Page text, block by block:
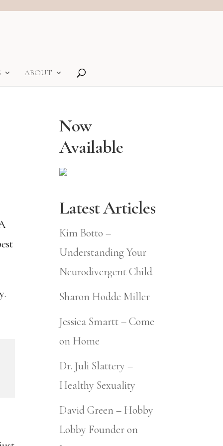
ABOUT
Now
Available
Latest Articles
Kim Botto –
Understanding Your
Neurodivergent Child
Sharon Hodde Miller
Jessica Smartt – Come
on Home
Dr. Juli Slattery –
Healthy Sexuality
David Green – Hobby
Lobby Founder on